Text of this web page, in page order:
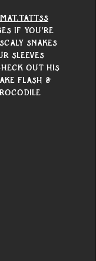
if you’re
snakes
sleeves
out his
flash &